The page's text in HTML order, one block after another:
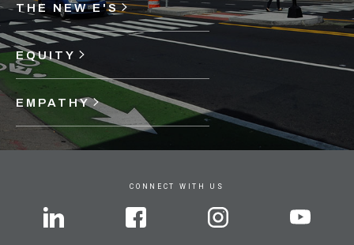
THE NEW E'S
EQUITY
EMPATHY
CONNECT WITH US